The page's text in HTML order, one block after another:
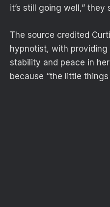
it’s still going well,” they
The source credited
hypnotist, with providing
stability and peace in
because “the little